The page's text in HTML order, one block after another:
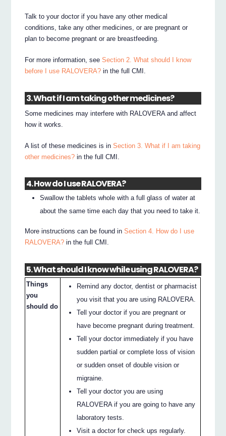
Talk to your doctor if you have any other medical
conditions, take any other medicines, or are pregnant or
plan to become pregnant or are breastfeeding.
For more information, seeSection 2. What should I know
before I use RALOVERA? in the full CMI.
3. What if I am taking other medicines?
Some medicines may interfere with RALOVERA and affect
how it works.
A list of these medicines is inSection 3. What if I am taking
other medicines? in the full CMI.
4. How do I use RALOVERA?
Swallow the tablets whole with a full glass of water at
about the same time each day that you need to take it.
More instructions can be found inSection 4. How do I use
RALOVERA? in the full CMI.
5. What should I know while using RALOVERA?
Things
you
should do
Remind any doctor, dentist or pharmacist
you visit that you are using RALOVERA.
Tell your doctor if you are pregnant or
have become pregnant during treatment.
Tell your doctor immediately if you have
sudden partial or complete loss of vision
or sudden onset of double vision or
migraine.
Tell your doctor you are using
RALOVERA if you are going to have any
laboratory tests.
Visit a doctor for check ups regularly.